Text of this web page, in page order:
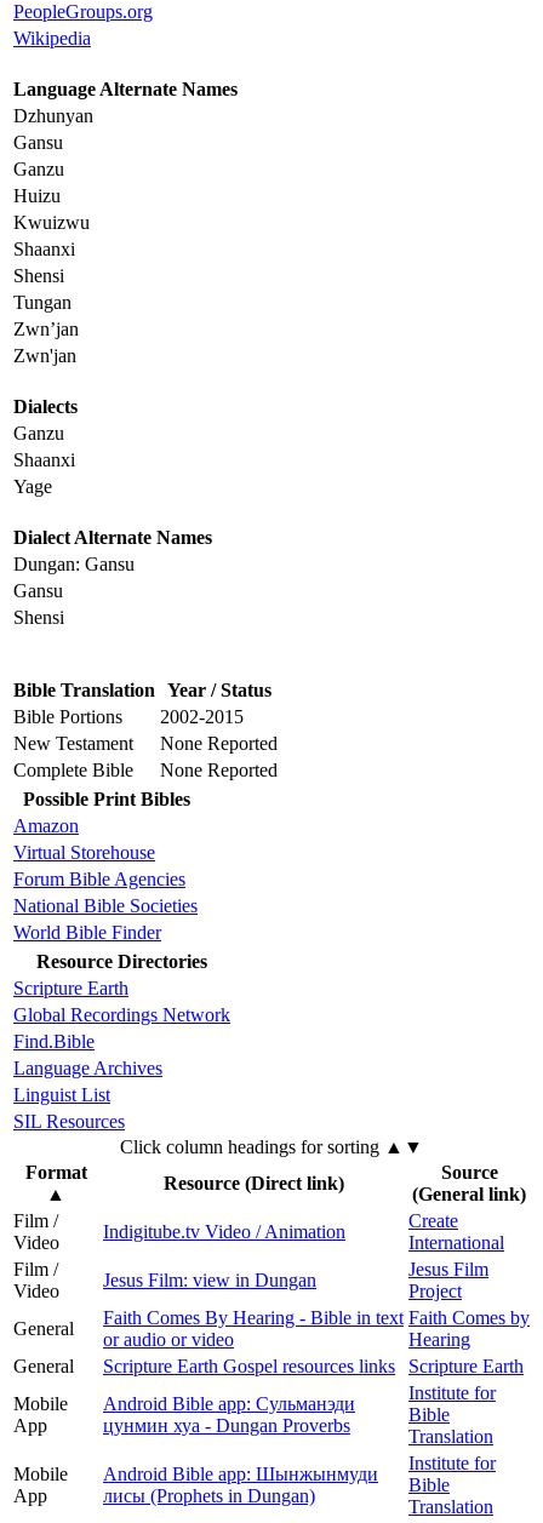
PeopleGroups.org
Wikipedia
Language Alternate Names
Dzhunyan
Gansu
Ganzu
Huizu
Kwuizwu
Shaanxi
Shensi
Tungan
Zwn’jan
Zwn'jan
Dialects
Ganzu
Shaanxi
Yage
Dialect Alternate Names
Dungan: Gansu
Gansu
Shensi
Bible Translation Year / Status
Bible Portions
2002-2015
New Testament
None Reported
Complete Bible
None Reported
Possible Print Bibles
Amazon
Virtual Storehouse
Forum Bible Agencies
National Bible Societies
World Bible Finder
Resource Directories
Scripture Earth
Global Recordings Network
Find.Bible
Language Archives
Linguist List
SIL Resources
Click column headings for sorting ▲▼
Format
▲
Resource (Direct link)
Source
(General link)
Film /
Video
Indigitube.tv Video / Animation
Create
International
Film /
Video
Jesus Film: view in Dungan
Jesus Film
Project
General
Faith Comes By Hearing - Bible in text
or audio or video
Faith Comes by
Hearing
General
Scripture Earth Gospel resources links
Scripture Earth
Mobile
App
Android Bible app: Сульманэди
цунмин хуа - Dungan Proverbs
Institute for
Bible
Translation
Mobile
App
Android Bible app: Шынжынмуди
лисы (Prophets in Dungan)
Institute for
Bible
Translation